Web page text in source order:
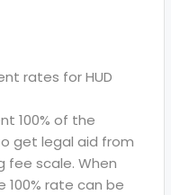
rates for HUD
100% of the
get legal aid from
fee scale. When
100% rate can be